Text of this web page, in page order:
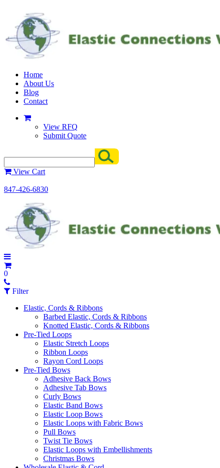
Home
About Us
Blog
Contact
View RFQ
Submit Quote
View Cart
847-426-6830
0
Filter
Elastic, Cords & Ribbons
Barbed Elastic, Cords & Ribbons
Knotted Elastic, Cords & Ribbons
Pre-Tied Loops
Elastic Stretch Loops
Ribbon Loops
Rayon Cord Loops
Pre-Tied Bows
Adhesive Back Bows
Adhesive Tab Bows
Curly Bows
Elastic Band Bows
Elastic Loop Bows
Elastic Loops with Fabric Bows
Pull Bows
Twist Tie Bows
Elastic Loops with Embellishments
Christmas Bows